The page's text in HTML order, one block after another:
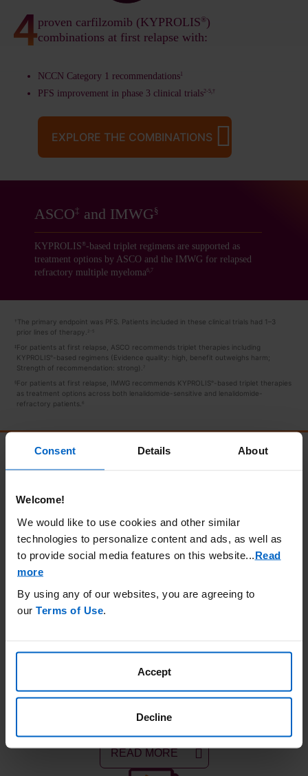
Consent Details About
Welcome!
We would like to use cookies and other similar
technologies to personalize content and ads, as well as
to provide social media features on this website...Read
more
By using any of our websites, you are agreeing to
our Terms of Use.
Accept
Decline
proven carfilzomib (KYPROLIS®)
combinations at first relapse with:
NCCN Category 1 recommendations
PFS improvement in phase 3 clinical trials2-5,†
EXPLORE THE COMBINATIONS
ASCO‡ and IMWG§
KYPROLIS ® -based triplet regimens are supported as
treatment options by ASCO and the IMWG for relapsed
refractory multiple myeloma6,7
The primary endpoint was PFS. Patients included in these clinical trials had 1–3
prior lines of therapy.
‡ For patients at first relapse, ASCO recommends triplet therapies including
KYPROLIS
-based regimens (Evidence quality: high, benefit outweighs harm;
Strength of recommendation: strong).
For patients at first relapse, IMWG recommends KYPROLIS
-based triplet therapies
as treatment options across both lenalidomide-sensitive and lenalidomide-
refractory patients.
Powered for PFS
Choose a KYPROLIS ®regimen proven to sustain PFS
LEARN MORE
Hypothetical Patient Profile
benefit from KYPROLIS
READ MORE